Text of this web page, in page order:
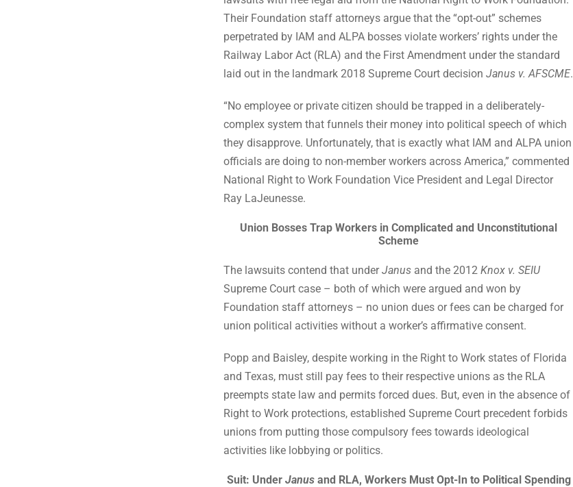
Their Foundation staff attorneys argue that the “opt-out” schemes
perpetrated by IAM and ALPA bosses violate workers’ rights under the
Railway Labor Act (RLA) and the First Amendment under the standard
laid out in the landmark 2018 Supreme Court decision Janus v. AFSCME.
“No employee or private citizen should be trapped in a deliberately-
complex system that funnels their money into political speech of which
they disapprove. Unfortunately, that is exactly what IAM and ALPA union
officials are doing to non-member workers across America,” commented
National Right to Work Foundation Vice President and Legal Director
Ray LaJeunesse.
Union Bosses Trap Workers in Complicated and Unconstitutional
Scheme
The lawsuits contend that underJanus and the 2012 Knox v. SEIU
Supreme Court case – both of which were argued and won by
Foundation staff attorneys – no union dues or fees can be charged for
union political activities without a worker’s affirmative consent.
Popp and Baisley, despite working in the Right to Work states of Florida
and Texas, must still pay fees to their respective unions as the RLA
preempts state law and permits forced dues. But, even in the absence of
Right to Work protections, established Supreme Court precedent forbids
unions from putting those compulsory fees towards ideological
activities like lobbying or politics.
Suit: Under Janusand RLA, Workers Must Opt-In to Political Spending